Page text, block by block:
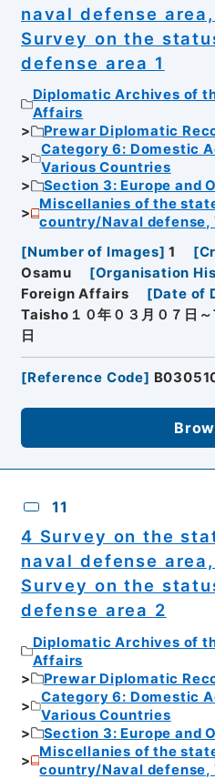
naval defense
Survey on the
defense area 1
Diplomatic Archives of
Affairs
Prewar Diplomatic
Category 6: Domestic
Various Countries
Section 3: Europe and
Miscellanies of the
country/Naval defense,
[Number of Images] 1 [
Osamu
[Organisation
Foreign Affairs
[Date of
Taisho１０年０３月０７日
日
[Reference Code]
11
4 Survey on the
naval defense
Survey on the
defense area 2
Diplomatic Archives of
Affairs
Prewar Diplomatic
Category 6: Domestic
Various Countries
Section 3: Europe and
Miscellanies of the
country/Naval defense,